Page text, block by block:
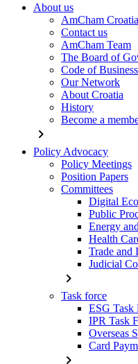
About us
AmCham Croatia
Contact us
AmCham Team
The Board of
Code of
Our Network
About Croatia
History
Become a
chevron_right
Policy Advocacy
Policy Meetings
Position Papers
Committees
Digital
Public
Energy
Health
Trade and
Judicial
chevron_right
Task force
ESG Task
IPR Task
Overseas
Card